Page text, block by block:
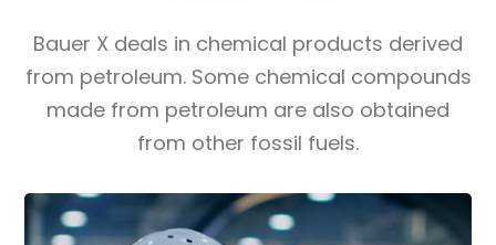
Bauer X deals in chemical products derived
from petroleum. Some chemical compounds
made from petroleum are also obtained
from other fossil fuels.